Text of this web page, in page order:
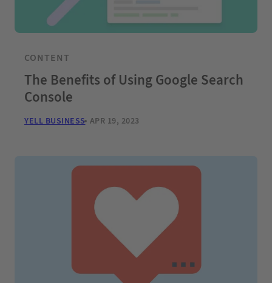
CONTENT
The Benefits of Using Google Search
Console
YELL BUSINESS APR 19, 2023